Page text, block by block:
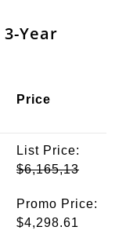
Year
Price
List Price:
$6,165,13
Promo Price:
$4,298.61